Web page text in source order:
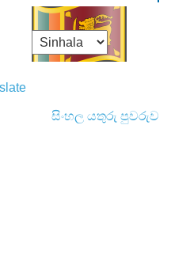
සිංහල යතුරු පුවරුව